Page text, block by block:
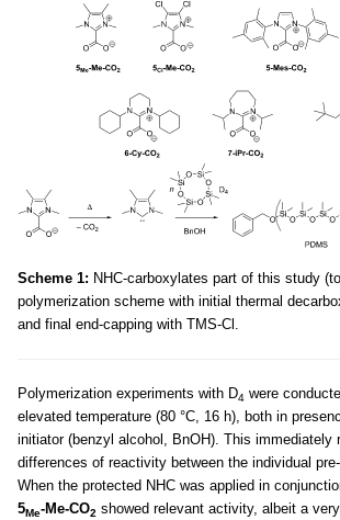
Scheme 1: NHC-carboxylates part of this study
polymerization scheme with initial thermal
and final end-capping with TMS-Cl.
Polymerization experiments with D4 were
elevated temperature (80 °C, 16 h), both in
initiator (benzyl alcohol, BnOH). This immediately
differences of reactivity between the individual
When the protected NHC was applied in
5Me-Me-CO2 showed relevant activity, albeit a